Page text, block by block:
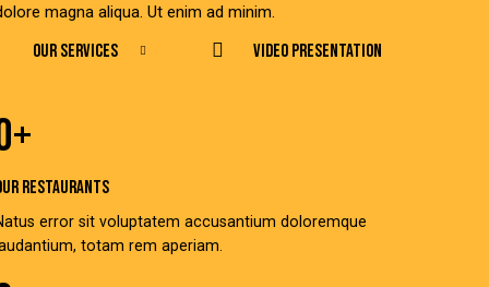
magna aliqua. Ut enim ad minim.
OUR SERVICES Video Presentation
RESTAURANTS
error sit voluptatem accusantium doloremque
totam rem aperiam.